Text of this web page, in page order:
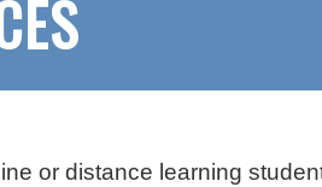
or distance learning